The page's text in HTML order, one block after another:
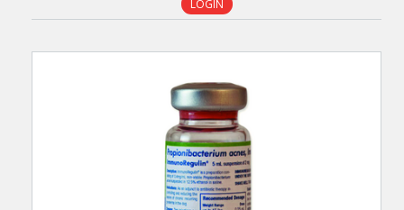
LOGIN